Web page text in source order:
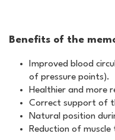
Benefits of the
Improved blood
of pressure points).
Healthier and more
Correct support of
Natural position
Reduction of muscle